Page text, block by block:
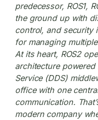
predecessor, ROS1,
the ground up with
control, and security
for managing
At its heart, ROS2
architecture
Service (DDS)
office with one
communication.
modern company